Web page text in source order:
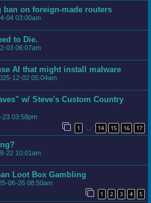
ban on foreign-made routers
04 03:00am
to Die.
03 06:07am
AI that might install malware
12-02 05:04am
w/ Steve's Custom Country
23 03:58pm
1 … 14 15 16 17
22 10:01am
Loot Box Gambling
06-26 08:50am
1 2 3 4 5